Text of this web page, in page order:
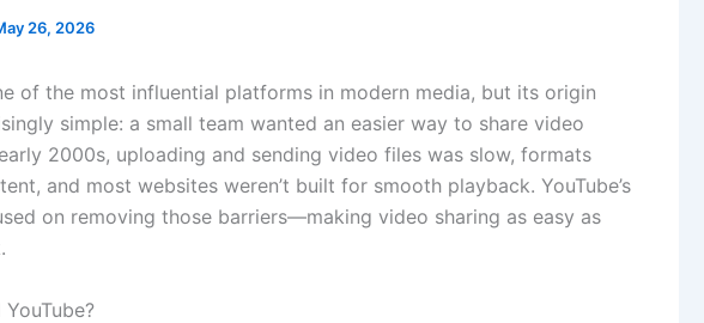
26, 2026
of the most influential platforms in modern media, but its origin
simple: a small team wanted an easier way to share video
2000s, uploading and sending video files was slow, formats
and most websites weren’t built for smooth playback. YouTube’s
on removing those barriers—making video sharing as easy as